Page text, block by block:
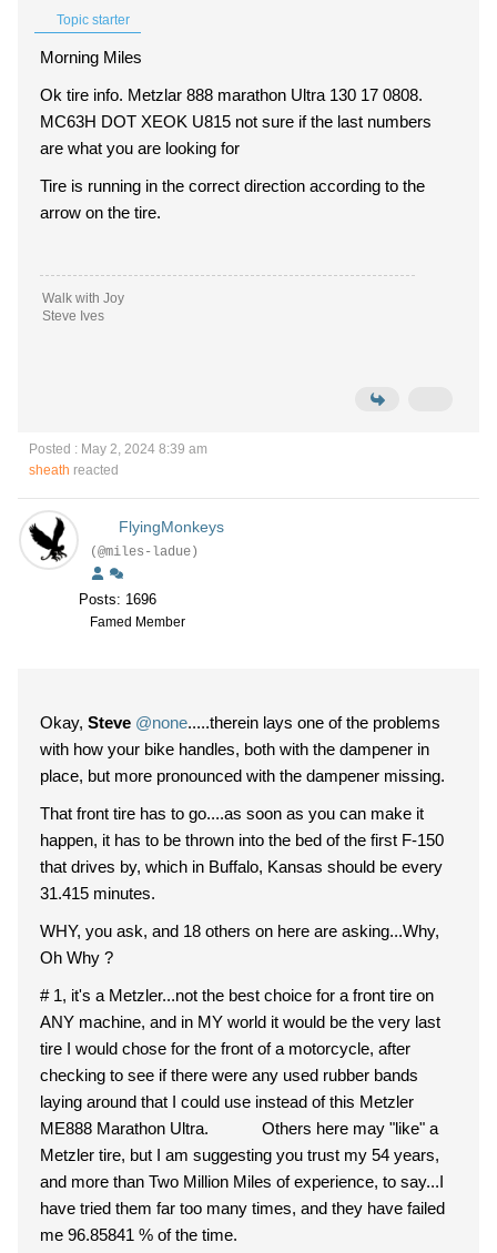
Topic starter
Morning Miles
Ok tire info. Metzlar 888 marathon Ultra 130 17 0808.
MC63H DOT XEOK U815 not sure if the last numbers
are what you are looking for
Tire is running in the correct direction according to the
arrow on the tire.
Walk with Joy
Steve Ives
Posted : May 2, 2024 8:39 am
sheath reacted
FlyingMonkeys
(@miles-ladue)
Posts: 1696
Famed Member
Okay, Steve @none.....therein lays one of the problems
with how your bike handles, both with the dampener in
place, but more pronounced with the dampener missing.
That front tire has to go....as soon as you can make it
happen, it has to be thrown into the bed of the first F-150
that drives by, which in Buffalo, Kansas should be every
31.415 minutes.
WHY, you ask, and 18 others on here are asking...Why,
Oh Why ?
# 1, it's a Metzler...not the best choice for a front tire on
ANY machine, and in MY world it would be the very last
tire I would chose for the front of a motorcycle, after
checking to see if there were any used rubber bands
laying around that I could use instead of this Metzler
ME888 Marathon Ultra. Others here may "like" a
Metzler tire, but I am suggesting you trust my 54 years,
and more than Two Million Miles of experience, to say...I
have tried them far too many times, and they have failed
me 96.85841 % of the time.